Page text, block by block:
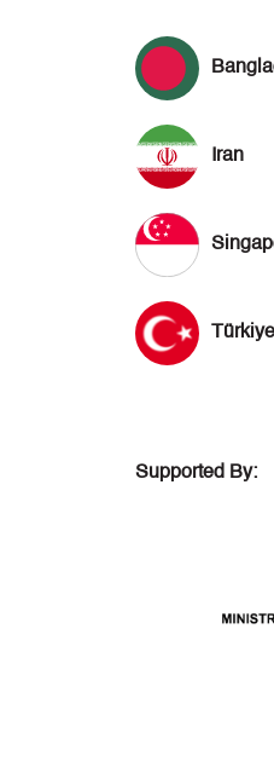
Iran
Türkiye
Supported By: